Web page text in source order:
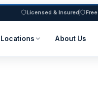
Licensed & Insured
Locations About Us